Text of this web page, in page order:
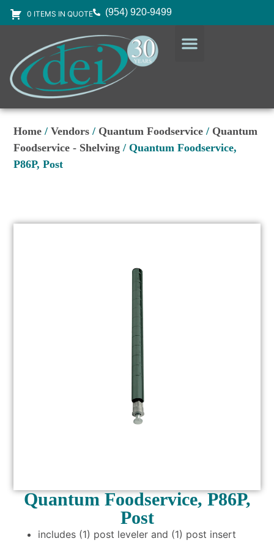
0 ITEMS IN QUOTE (954) 920-9499
Home /Vendors / Quantum Foodservice / Quantum
Foodservice - Shelving / Quantum Foodservice,
P86P, Post
Quantum Foodservice, P86P,
Post
includes (1) post leveler and (1) post insert